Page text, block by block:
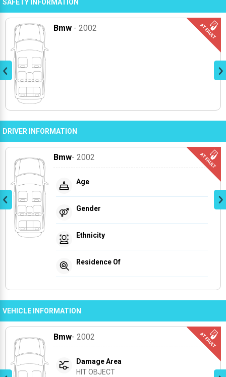
SAFETY INFORMATION
Bmw - 2002
DRIVER INFORMATION
Bmw- 2002
Age
Gender
Ethnicity
Residence Of
VEHICLE INFORMATION
Bmw- 2002
Damage Area
HIT OBJECT